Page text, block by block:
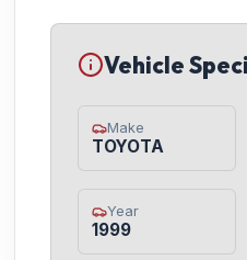
Vehicle
Make
TOYOTA
Year
1999